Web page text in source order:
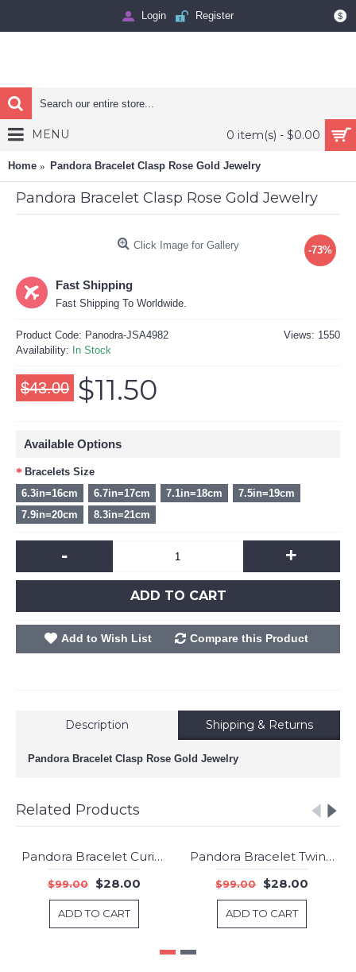
$
Login Register
0 item(s) - $0.00
MENU
Home Pandora Bracelet Clasp Rose Gold Jewelry
Pandora Bracelet Clasp Rose Gold Jewelry
-73%
Click Image for Gallery
Fast Shipping
Fast Shipping To Worldwide.
Views: 1550
Product Code: Panodra-JSA4982
Availability: In Stock
$43.00 $11.50
Available Options
Bracelets Size
6.3in=16cm
6.7in=17cm 7.1in=18cm
7.5in=19cm
7.9in=20cm
8.3in=21cm
- +
ADD TO CART
Add to Wish List Compare this Product
Description Shipping & Returns
Pandora Bracelet Clasp Rose Gold Jewelry
Related Products
-72%
Pandora Bracelet Curious Cat Complete Animal Jewelry
$99.00 $28.00
ADD TO CART
-72%Pandora Bracelet Twinkle Toes Complete Jewelry
$99.00 $28.00
ADD TO CART